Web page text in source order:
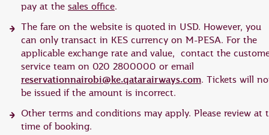
pay at the sales office.
The fare on the website is quoted in USD. However, you
can only transact in KES currency on M-PESA. For the
applicable exchange rate and value, contact the
service team on 020 2800000 or email
reservationnairobi@ke.qatarairways.com. Tickets will
be issued if the amount is incorrect.
Other terms and conditions may apply. Please review at
time of booking.